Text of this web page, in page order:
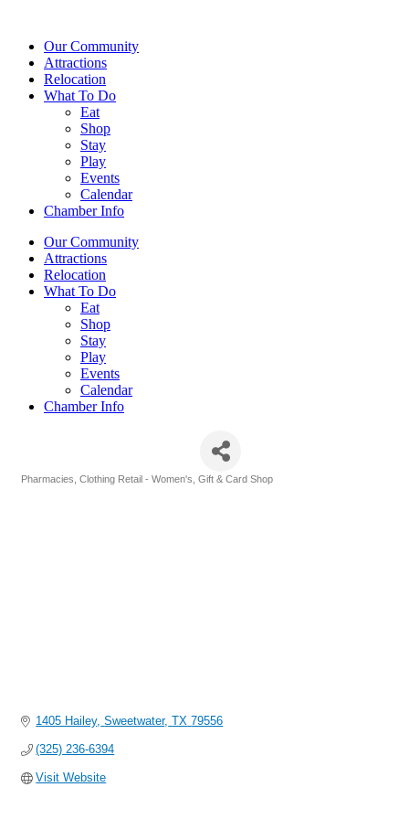
Our Community
Attractions
Relocation
What To Do
Eat
Shop
Stay
Play
Events
Calendar
Chamber Info
Our Community
Attractions
Relocation
What To Do
Eat
Shop
Stay
Play
Events
Calendar
Chamber Info
Pharmacies Clothing Retail - Women's Gift & Card Shop
1405 Hailey Sweetwater TX 79556
(325) 236-6394
Visit Website